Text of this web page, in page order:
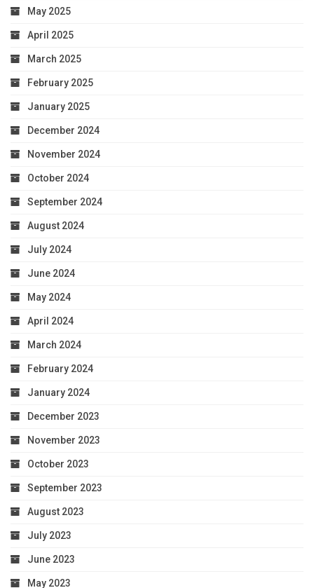
May 2025
April 2025
March 2025
February 2025
January 2025
December 2024
November 2024
October 2024
September 2024
August 2024
July 2024
June 2024
May 2024
April 2024
March 2024
February 2024
January 2024
December 2023
November 2023
October 2023
September 2023
August 2023
July 2023
June 2023
May 2023